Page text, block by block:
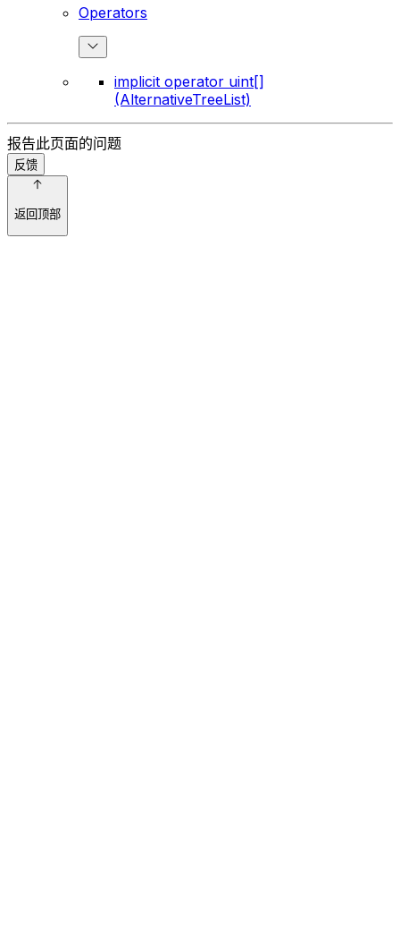
Operators
implicit operator uint[]
(AlternativeTreeList)
报告此页面的问题
反馈
返回顶部